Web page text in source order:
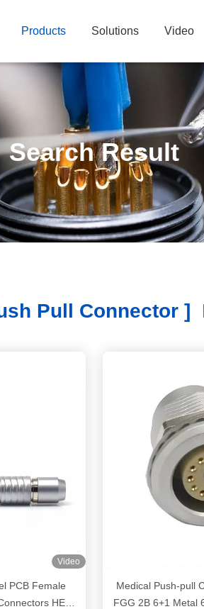
Products Solutions Video
Search Result
Pull Connector ]
Video
PCB Female
HEG
Medical Push-pull
FGG 2B 6+1 Metal